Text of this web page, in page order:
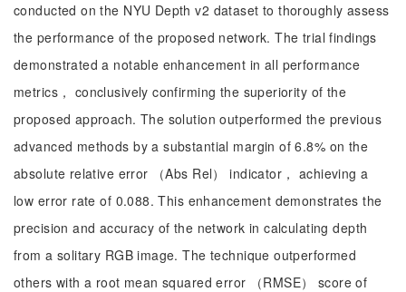
conducted on the NYU Depth v2 dataset to thoroughly assess
the performance of the proposed network. The trial findings
demonstrated a notable enhancement in all performance
metrics， conclusively confirming the superiority of the
proposed approach. The solution outperformed the previous
advanced methods by a substantial margin of 6.8% on the
absolute relative error （Abs Rel） indicator， achieving a
low error rate of 0.088. This enhancement demonstrates the
precision and accuracy of the network in calculating depth
from a solitary RGB image. The technique outperformed
others with a root mean squared error （RMSE） score of